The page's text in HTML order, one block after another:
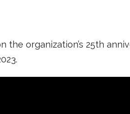
organization’s 25th